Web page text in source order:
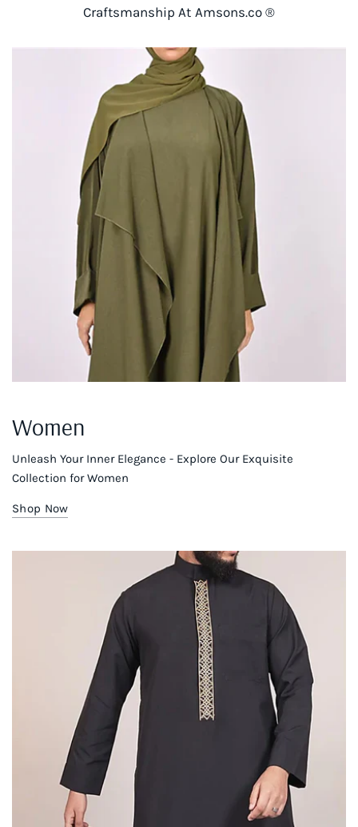
Craftsmanship At Amsons.co ®
Women
Unleash Your Inner Elegance - Explore Our Exquisite
Collection for Women
Shop Now